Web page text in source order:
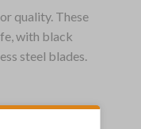
quality. These
with black
steel blades.